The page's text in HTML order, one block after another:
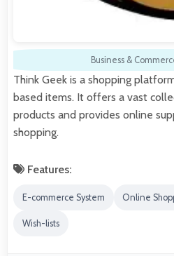
Business &
Think Geek is a shopping
based items. It offers a vast
products and provides online
shopping.
Features:
E-commerce System Online
Wish-lists